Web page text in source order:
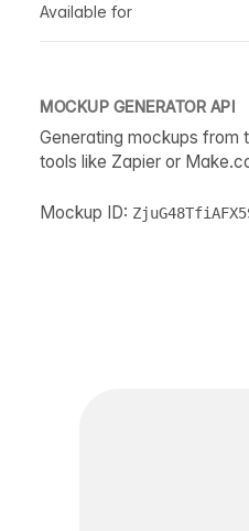
Available for
MOCKUP GENERATOR API
Generating mockups from
tools like Zapier or
Mockup ID: